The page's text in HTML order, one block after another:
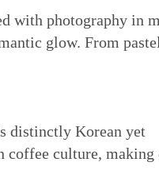
with photography in
glow. From
distinctly Korean yet
coffee culture, making